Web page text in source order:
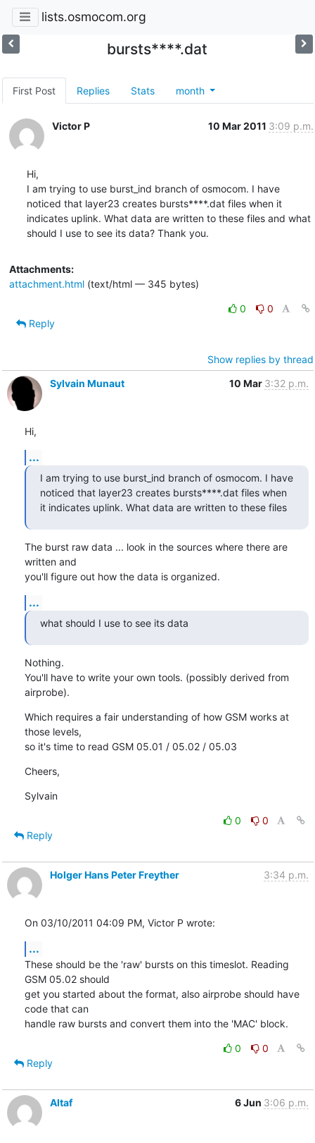
lists.osmocom.org
bursts****.dat
First Post Replies Stats month
Victor P 10 Mar 2011 3:09 p.m.
Hi,
I am trying to use burst_ind branch of osmocom. I have
noticed that layer23 creates bursts****.dat files when it
indicates uplink. What data are written to these files and what
should I use to see its data? Thank you.
Attachments:
attachment.html(text/html — 345 bytes)
0
0
Reply
Show replies by thread
Sylvain Munaut
10 Mar 3:32 p.m.
Hi,
...
I am trying to use burst_ind branch of osmocom. I have
noticed that layer23 creates bursts****.dat files when
it indicates uplink. What data are written to these files
The burst raw data ... look in the sources where there are
written and
you'll figure out how the data is organized.
...
what should I use to see its data
Nothing.
You'll have to write your own tools. (possibly derived from
airprobe).
Which requires a fair understanding of how GSM works at
those levels,
so it's time to read GSM 05.01 / 05.02 / 05.03
Cheers,
Sylvain
0
0
Reply
Holger Hans Peter Freyther 3:34 p.m.
On 03/10/2011 04:09 PM, Victor P wrote:
...
These should be the 'raw' bursts on this timeslot. Reading
GSM 05.02 should
get you started about the format, also airprobe should have
code that can
handle raw bursts and convert them into the 'MAC' block.
0
0
Reply
Altaf 6 Jun 3:06 p.m.